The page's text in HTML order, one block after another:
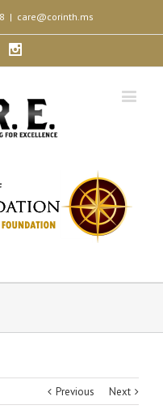
| care@corinth.ms
Previous Next